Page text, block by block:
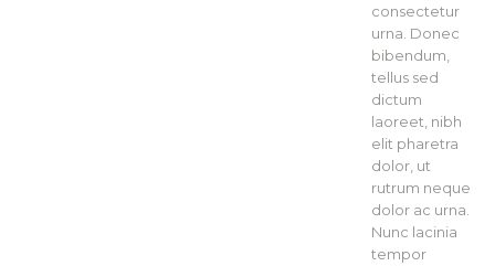
consectetur
urna. Donec
bibendum,
tellus sed
dictum
laoreet, nibh
elit pharetra
dolor, ut
rutrum neque
dolor ac urna.
Nunc lacinia
tempor